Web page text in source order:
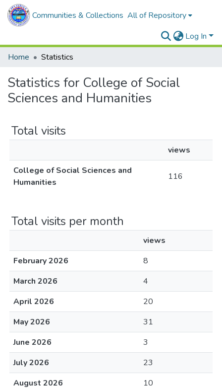
Communities & Collections All of Repository
Log In
Home
Statistics
Statistics for College of Social
Sciences and Humanities
Total visits
views
College of Social Sciences and
Humanities
116
Total visits per month
views
February 2026
8
March 2026
4
April 2026
20
May 2026
31
June 2026
3
July 2026
23
August 2026
10